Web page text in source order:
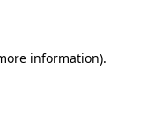
information).